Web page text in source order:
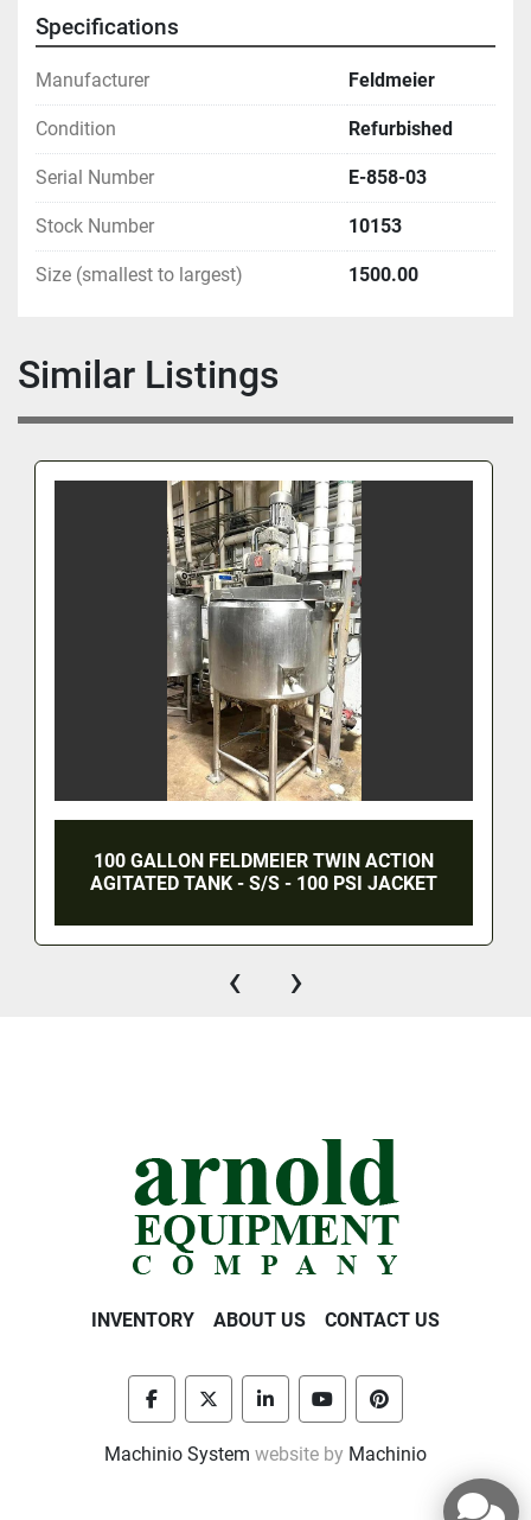
Specifications
Manufacturer Feldmeier
Condition Refurbished
Serial Number E-858-03
Stock Number 10153
Size (smallest to largest) 1500.00
Similar Listings
100 GALLON FELDMEIER TWIN ACTION
AGITATED TANK - S/S - 100 PSI JACKET
‹ ›
INVENTORY ABOUT US CONTACT US
facebooktwitter linkedinyoutubepinterest
Machinio System website by Machinio